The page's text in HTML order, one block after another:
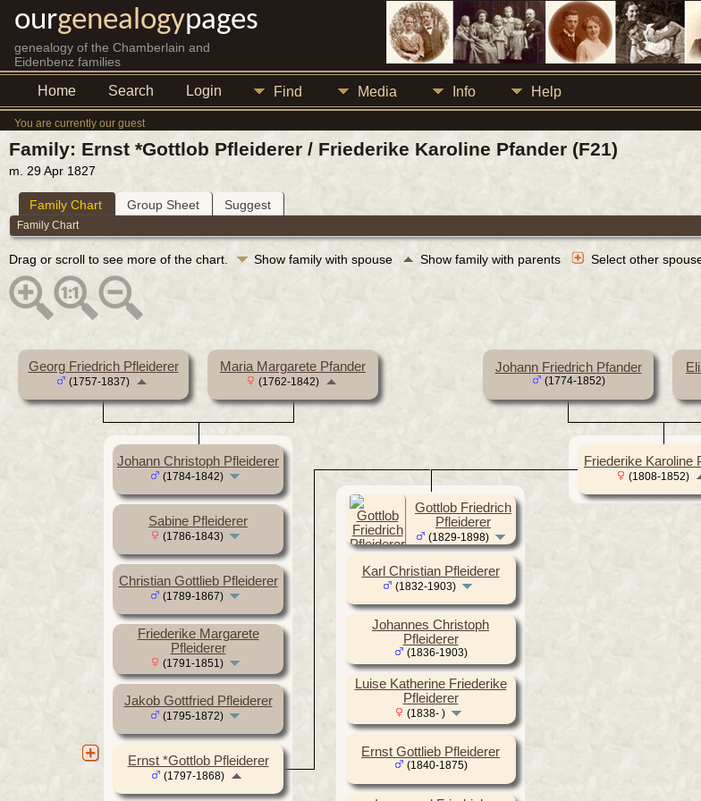
ourgenealogypages
genealogy of the Chamberlain and
Eidenbenz families
Home Search Login Find Media Info Help
You are currently our guest
Family: Ernst *Gottlob Pfleiderer / Friederike Karoline Pfander (F21)
m. 29 Apr 1827
Family Chart Group Sheet Suggest
Family Chart
Drag or scroll to see more of the chart. Show family with spouse Show family with parents Select other
Georg Friedrich Pfleiderer
(1757-1837)
Maria Margarete Pfander
(1762-1842)
Johann Christoph Pfleiderer
(1784-1842)
Sabine Pfleiderer
(1786-1843)
Christian Gottlieb Pfleiderer
(1789-1867)
Friederike Margarete
Pfleiderer
(1791-1851)
Jakob Gottfried Pfleiderer
(1795-1872)
Johann Friedrich Pfander
(1774-1852)
Ernst *Gottlob Pfleiderer
(1797-1868)
Friederike Karoline
(1808-1852)
Gottlob Friedrich
Pfleiderer
(1829-1898)
Karl Christian Pfleiderer
(1832-1903)
Johannes Christoph
Pfleiderer
(1836-1903)
Luise Katherine Friederike
Pfleiderer
(1838- )
Ernst Gottlieb Pfleiderer
(1840-1875)